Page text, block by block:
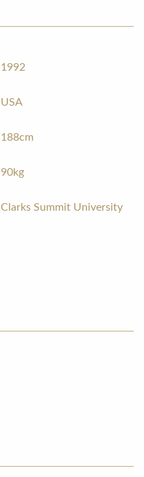
1992
USA
188cm
90kg
Clarks Summit University